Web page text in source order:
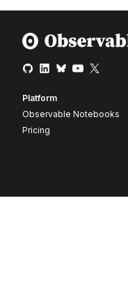
Platform
Observable Notebooks
Pricing